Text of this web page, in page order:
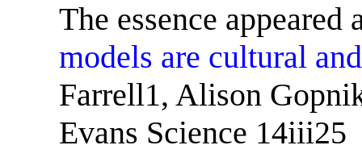
The essence
models are cultural
Farrell1, Alison
Evans Science 14iii25